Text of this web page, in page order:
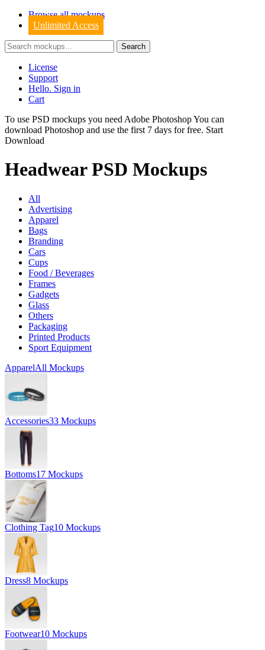
Browse all mockups
Unlimited Access
License
Support
Hello. Sign in
Cart
To use PSD mockups you need Adobe Photoshop You can
download Photoshop and use the first 7 days for free. Start
Download
Headwear PSD Mockups
All
Advertising
Apparel
Bags
Branding
Cars
Cups
Food / Beverages
Frames
Gadgets
Glass
Others
Packaging
Printed Products
Sport Equipment
ApparelAll Mockups
Accessories33 Mockups
Bottoms17 Mockups
Clothing Tag10 Mockups
Dress8 Mockups
Footwear10 Mockups